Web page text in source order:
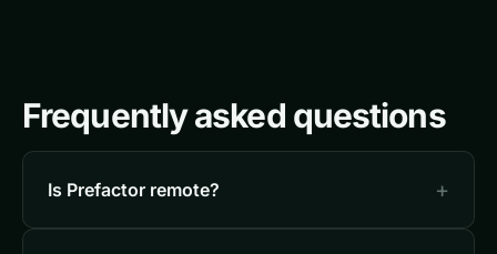
Frequently asked questions
Is Prefactor remote?